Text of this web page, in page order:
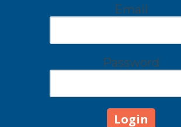
Email
Password